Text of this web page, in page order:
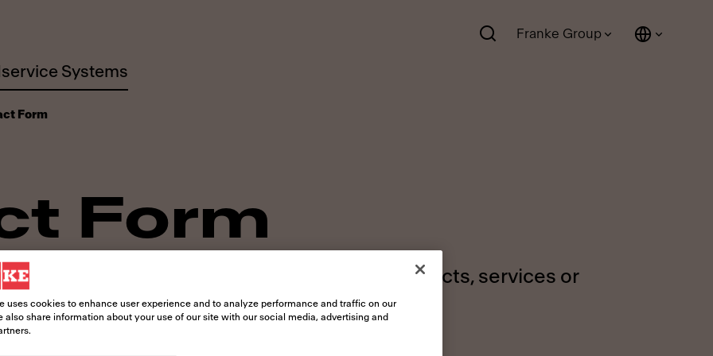
Systems
Franke Group
Form
Form
Whether you need information about our products, services or
answer your questions.
uses cookies to enhance user experience and to analyze performance and traffic on our
also share information about your use of our site with our social media, advertising and